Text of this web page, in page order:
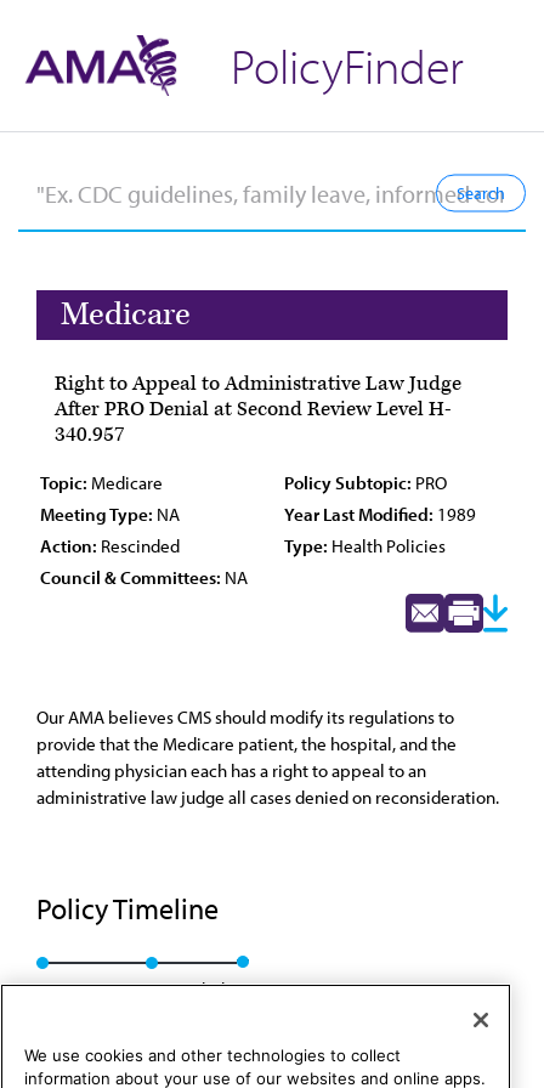
PolicyFinder
Medicare
Right to Appeal to Administrative Law Judge
After PRO Denial at Second Review Level H-
340.957
Topic: Medicare Policy Subtopic: PRO
Meeting Type: NA Year Last Modified: 1989
Action: Rescinded Type: Health Policies
Council & Committees: NA
Our AMA believes CMS should modify its regulations to
provide that the Medicare patient, the hospital, and the
attending physician each has a right to appeal to an
administrative law judge all cases denied on reconsideration.
Policy Timeline
Res. 55, A-89 Rescinded
We use cookies and other technologies to collect
information about your use of our websites and online apps.